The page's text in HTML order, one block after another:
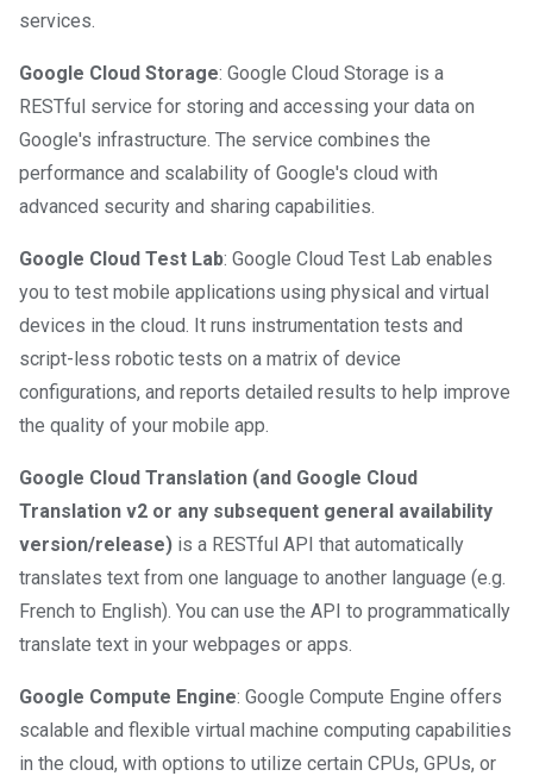
services.
Google Cloud Storage: Google Cloud Storage is a
RESTful service for storing and accessing your data on
Google's infrastructure. The service combines the
performance and scalability of Google's cloud with
advanced security and sharing capabilities.
Google Cloud Test Lab: Google Cloud Test Lab enables
you to test mobile applications using physical and virtual
devices in the cloud. It runs instrumentation tests and
script-less robotic tests on a matrix of device
configurations, and reports detailed results to help improve
the quality of your mobile app.
Google Cloud Translation (and Google Cloud
Translation v2 or any subsequent general availability
version/release) is a RESTful API that automatically
translates text from one language to another language (e.g.
French to English). You can use the API to programmatically
translate text in your webpages or apps.
Google Compute Engine: Google Compute Engine offers
scalable and flexible virtual machine computing capabilities
in the cloud, with options to utilize certain CPUs, GPUs, or